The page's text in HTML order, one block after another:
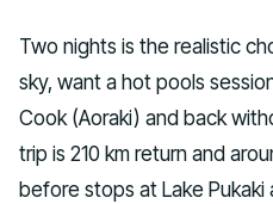
Two nights is the realistic
sky, want a hot pools
Cook (Aoraki) and back
trip is 210 km return and
before stops at Lake Pukaki